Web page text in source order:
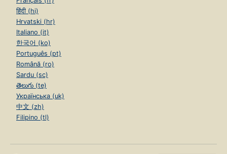
हिंदी (hi)
Hrvatski (hr)
Italiano (it)
한국어 (ko)
Português (pt)
Română (ro)
Sardu (sc)
తెలుగు (te)
Українська (uk)
中文 (zh)
Filipino (tl)